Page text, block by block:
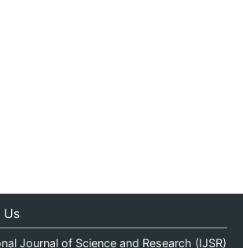
Us
Journal of Science and Research (IJSR)